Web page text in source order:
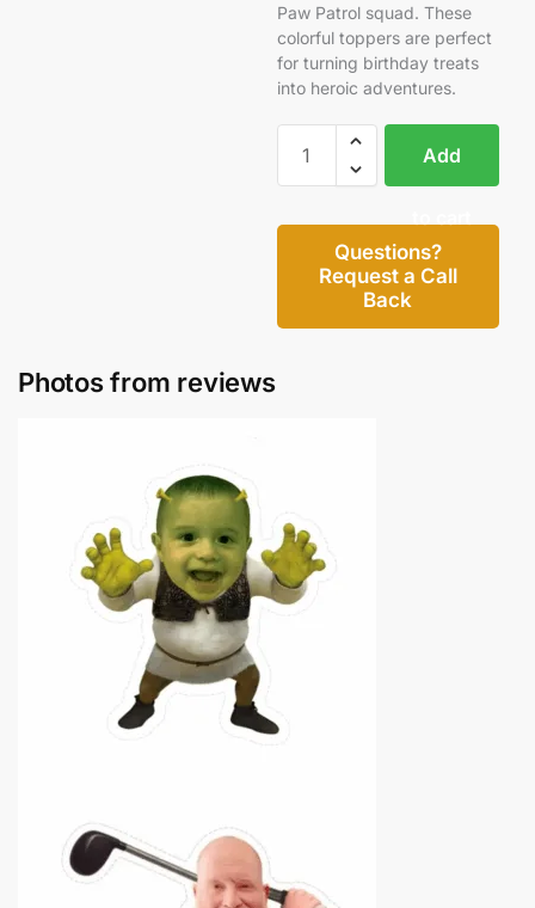
Paw Patrol squad. These
colorful toppers are perfect
for turning birthday treats
into heroic adventures.
Add
Questions?
Request a Call
Back
Photos from reviews